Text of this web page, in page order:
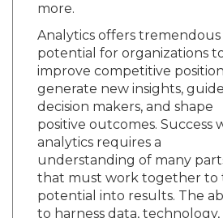
more.
Analytics offers tremendous
potential for organizations
improve competitive
generate new insights, guide
decision makers, and shape
positive outcomes. Success
analytics requires a
understanding of many
that must work together to
potential into results. The
to harness data, technology,